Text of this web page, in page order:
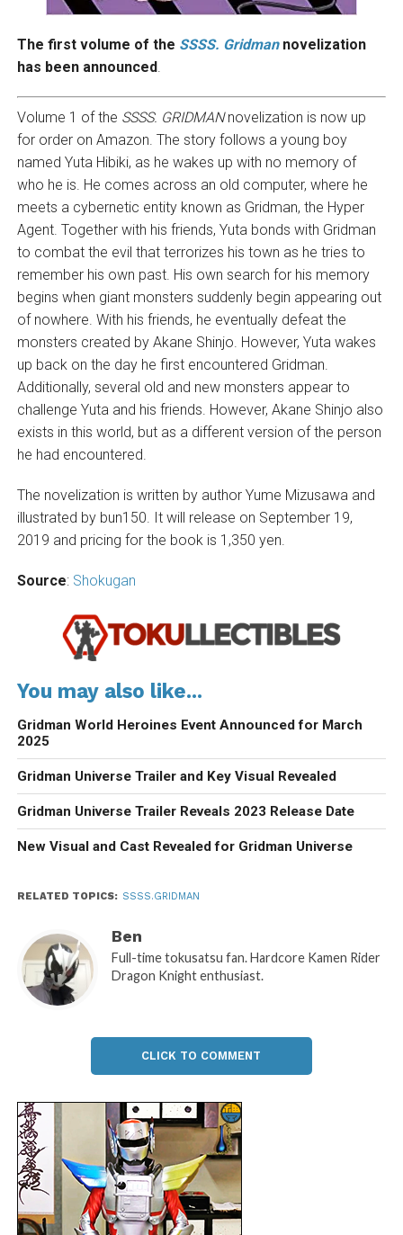
The first volume of the SSSS. Gridman novelization
has been announced.
Volume 1 of the SSSS. GRIDMANnovelization is now up
for order on Amazon. The story follows a young boy
named Yuta Hibiki, as he wakes up with no memory of
who he is. He comes across an old computer, where he
meets a cybernetic entity known as Gridman, the Hyper
Agent. Together with his friends, Yuta bonds with Gridman
to combat the evil that terrorizes his town as he tries to
remember his own past. His own search for his memory
begins when giant monsters suddenly begin appearing out
of nowhere. With his friends, he eventually defeat the
monsters created by Akane Shinjo. However, Yuta wakes
up back on the day he first encountered Gridman.
Additionally, several old and new monsters appear to
challenge Yuta and his friends. However, Akane Shinjo also
exists in this world, but as a different version of the person
he had encountered.
The novelization is written by author Yume Mizusawa and
illustrated by bun150. It will release on September 19,
2019 and pricing for the book is 1,350 yen.
Source: Shokugan
You may also like...
Gridman World Heroines Event Announced for March
2025
Gridman Universe Trailer and Key Visual Revealed
Gridman Universe Trailer Reveals 2023 Release Date
New Visual and Cast Revealed for Gridman Universe
RELATED TOPICS: SSSS.GRIDMAN
Ben
Full-time tokusatsu fan. Hardcore Kamen Rider
Dragon Knight enthusiast.
CLICK TO COMMENT